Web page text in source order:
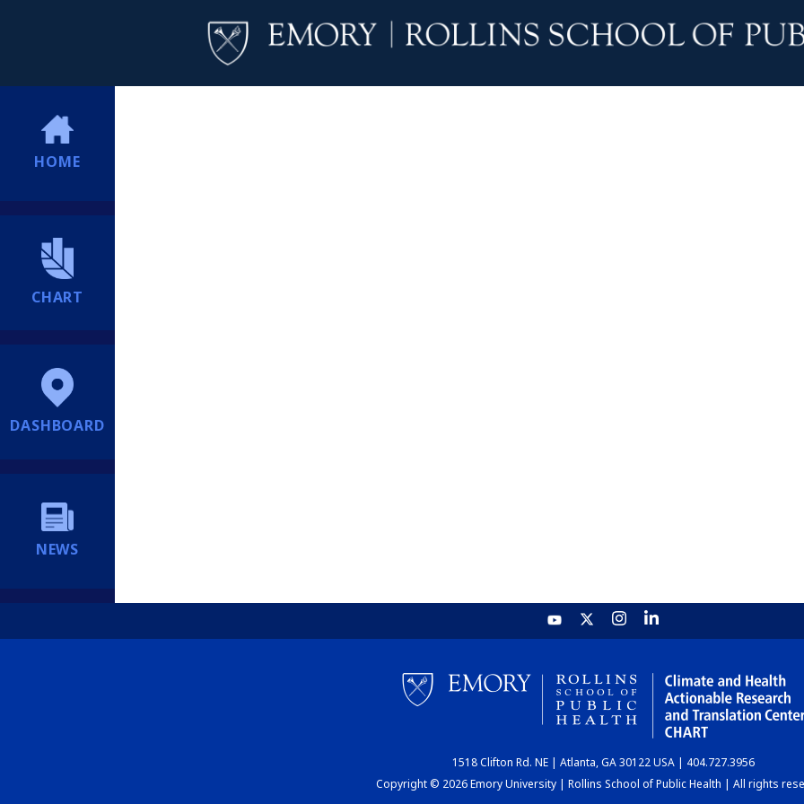
HOME
CHART
DASHBOARD
NEWS
1518 Clifton Rd. NE | Atlanta, GA 30122 USA | 404.727.3956
Copyright © 2026 Emory University | Rollins School of Public Health | All rights